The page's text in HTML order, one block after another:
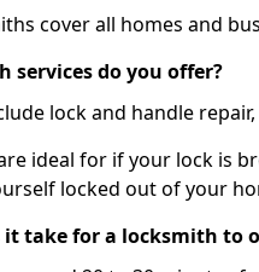
cover all homes and
services do you offer?
lock and handle
ideal for if your lock is
locked out of your
it take for a locksmith to